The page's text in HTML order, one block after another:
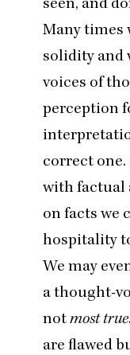
Many times
solidity and
voices of
perception
correct one.
with factual
on facts we
hospitality
We may
a thought-
notmost true
are flawed